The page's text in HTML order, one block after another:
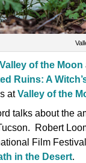
Valley of the Moon
Ruins: A
atValley of the
talks about the
Robert
Film
in the Desert.